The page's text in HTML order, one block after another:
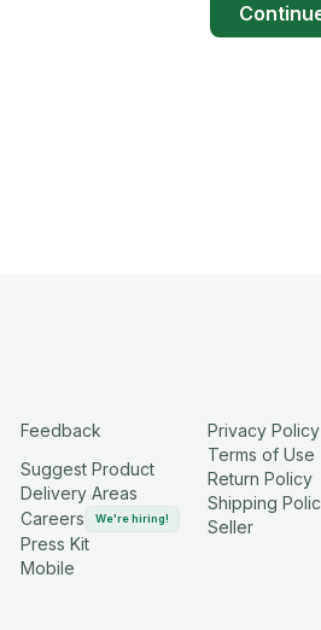
Feedback
Suggest Product
Delivery Areas
Careers
We're hiring!
Press Kit
Mobile
Privacy Policy
Terms of Use
Return Policy
Shipping
Seller